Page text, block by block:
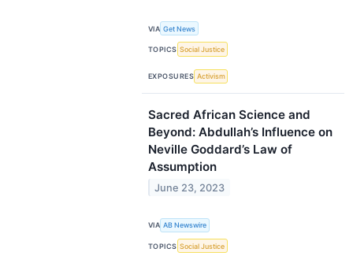
VIA Get News
TOPICS Social Justice
EXPOSURES Activism
Sacred African Science and
Beyond: Abdullah’s Influence on
Neville Goddard’s Law of
Assumption
June 23, 2023
VIA AB Newswire
TOPICS Social Justice